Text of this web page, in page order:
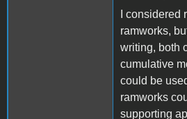
I considered
ramworks,
writing, both
cumulative
could be
ramworks
supporting